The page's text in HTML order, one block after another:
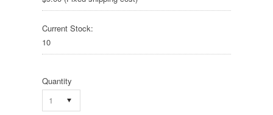
Current Stock:
10
Quantity
1